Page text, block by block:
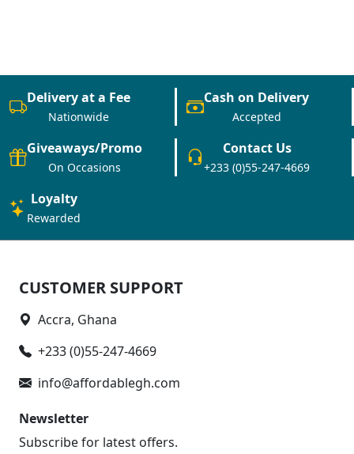
Delivery at a Fee
Nationwide
Cash on Delivery
Accepted
Giveaways/Promo
On Occasions
Contact Us
+233 (0)55-247-4669
Loyalty
Rewarded
CUSTOMER SUPPORT
Accra, Ghana
+233 (0)55-247-4669
info@affordablegh.com
Newsletter
Subscribe for latest offers.